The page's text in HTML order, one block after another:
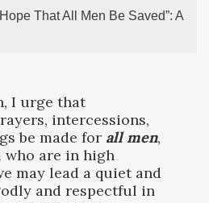
That All Men Be Saved”: A
I urge that
intercessions,
be made for all men,
are in high
may lead a quiet and
and respectful in